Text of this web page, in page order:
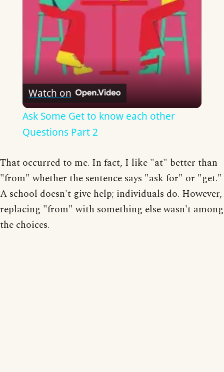
Watch on
Ask Some Get to know each other
Questions Part 2
That occurred to me. In fact, I like "at" better than
"from" whether the sentence says "ask for" or "get."
A school doesn't give help; individuals do. However,
replacing "from" with something else wasn't among
the choices.